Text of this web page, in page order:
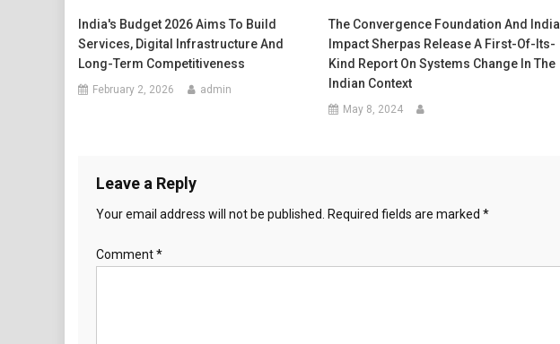
India's Budget 2026 Aims To Build
Services, Digital Infrastructure And
Long-Term Competitiveness
February 2, 2026 admin
The Convergence Foundation And India
Impact Sherpas Release A First-Of-Its-
Kind Report On Systems Change In The
Indian Context
May 8, 2024
Leave a Reply
Your email address will not be published. Required fields are marked *
Comment*